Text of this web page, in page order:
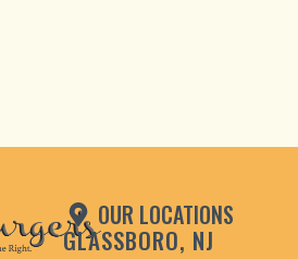
OUR LOCATIONS
GLASSBORO, NJ